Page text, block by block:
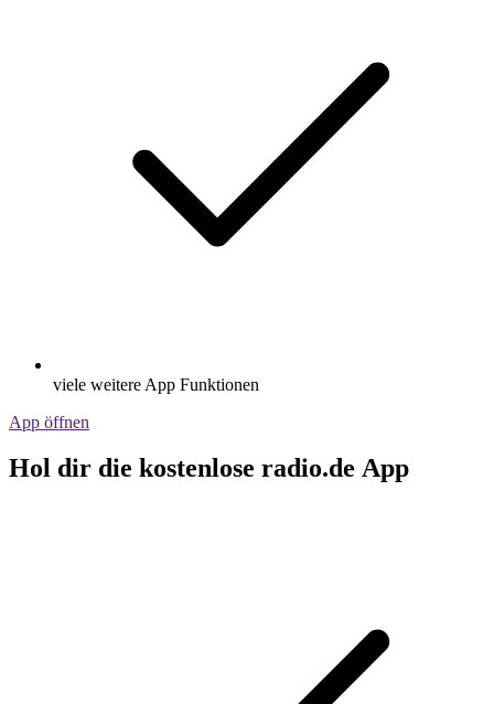
viele weitere App Funktionen
App öffnen
Hol dir die kostenlose radio.de App